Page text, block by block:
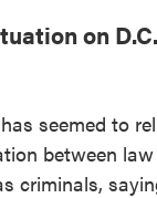
on
seemed to
between
criminals,